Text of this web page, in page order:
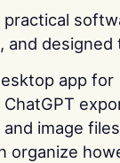
practical
and designed
app for
image
organize